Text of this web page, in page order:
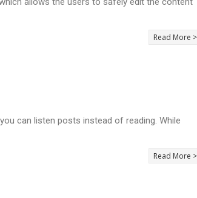
Read More
can listen posts instead of reading. While
Read More